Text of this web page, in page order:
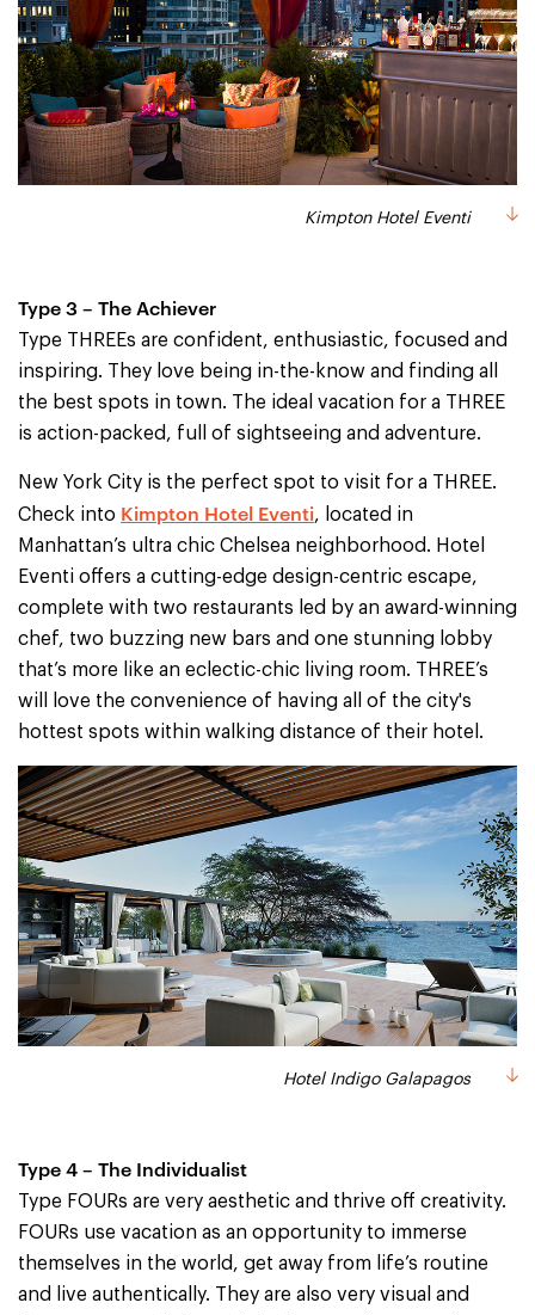
Kimpton Hotel Eventi
Type 3 – The Achiever
Type THREEs are confident, enthusiastic, focused and
inspiring. They love being in-the-know and finding all
the best spots in town. The ideal vacation for a THREE
is action-packed, full of sightseeing and adventure.
New York City is the perfect spot to visit for a THREE.
Check into Kimpton Hotel Eventi, located in
Manhattan’s ultra chic Chelsea neighborhood. Hotel
Eventi offers a cutting-edge design-centric escape,
complete with two restaurants led by an award-winning
chef, two buzzing new bars and one stunning lobby
that’s more like an eclectic-chic living room. THREE’s
will love the convenience of having all of the city's
hottest spots within walking distance of their hotel.
Hotel Indigo Galapagos
Type 4 – The Individualist
Type FOURs are very aesthetic and thrive off creativity.
FOURs use vacation as an opportunity to immerse
themselves in the world, get away from life’s routine
and live authentically. They are also very visual and